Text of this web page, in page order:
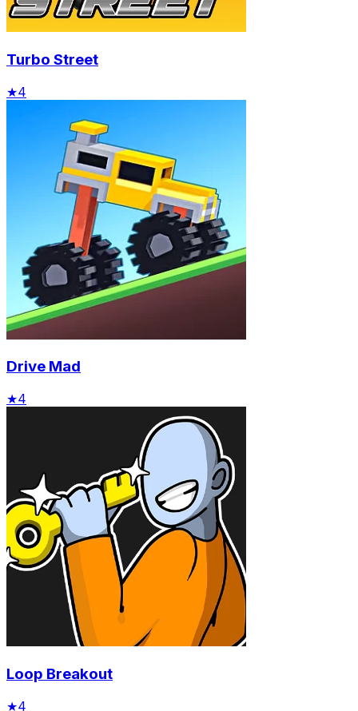
Turbo Street
★4
Drive Mad
★4
Loop Breakout
★4